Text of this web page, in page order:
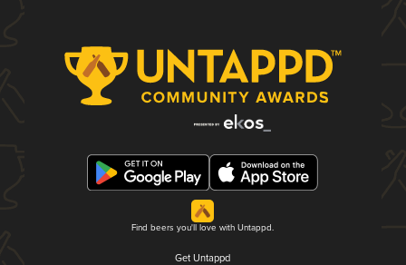
Find beers you'll love with Untappd.
Get Untappd